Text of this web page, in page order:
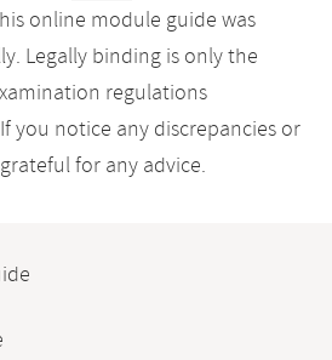
online module guide was
Legally binding is only the
regulations
you notice any discrepancies or
for any advice.